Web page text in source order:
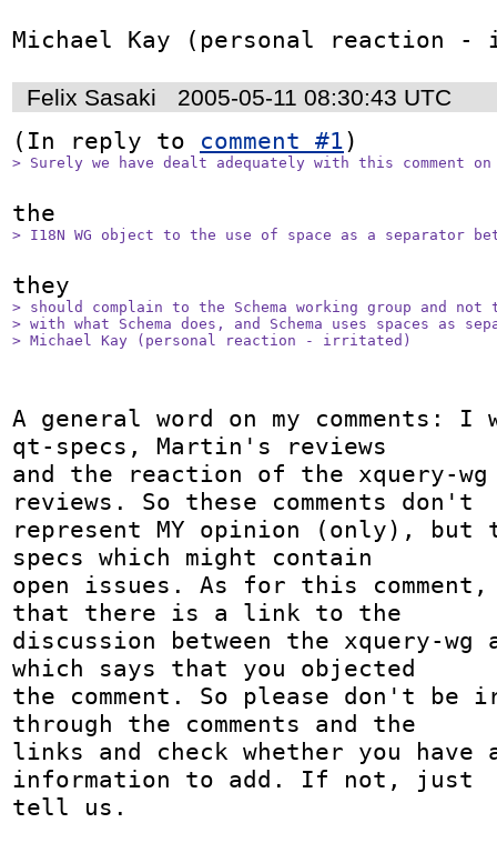
Michael Kay (personal reaction
Felix Sasaki 2005-05-11 08:30:43 UTC
(In reply to comment #1
> Surely we have dealt adequately with this comment
> I18N WG object to the use of space as a separator
> should complain to the Schema working group and
> with what Schema does, and Schema uses spaces as
> Michael Kay (personal reaction - irritated)
A general word on my comments: I
qt-specs, Martin's reviews
and the reaction of the xquery-
reviews. So these comments don't
represent MY opinion (only),
specs which might contain
open issues. As for this
that there is a link to the
discussion between the xquery-wg
which says that you objected
the comment. So please don't
through the comments and the
links and check whether you have
information to add. If not, just
tell us.